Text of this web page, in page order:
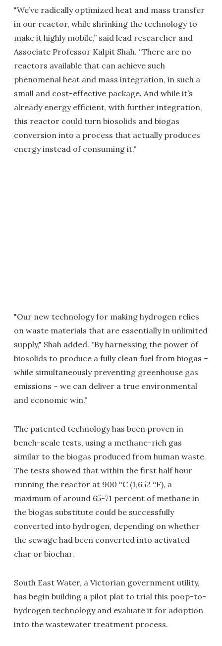
"We’ve radically optimized heat and mass transfer
in our reactor, while shrinking the technology to
make it highly mobile,” said lead researcher and
Associate Professor Kalpit Shah. “There are no
reactors available that can achieve such
phenomenal heat and mass integration, in such a
small and cost-effective package. And while it’s
already energy efficient, with further integration,
this reactor could turn biosolids and biogas
conversion into a process that actually produces
energy instead of consuming it."
"Our new technology for making hydrogen relies
on waste materials that are essentially in unlimited
supply," Shah added. "By harnessing the power of
biosolids to produce a fully clean fuel from biogas –
while simultaneously preventing greenhouse gas
emissions – we can deliver a true environmental
and economic win."
The patented technology has been proven in
bench-scale tests, using a methane-rich gas
similar to the biogas produced from human waste.
The tests showed that within the first half hour
running the reactor at 900 °C (1,652 °F), a
maximum of around 65-71 percent of methane in
the biogas substitute could be successfully
converted into hydrogen, depending on whether
the sewage had been converted into activated
char or biochar.
South East Water, a Victorian government utility,
has begin building a pilot plat to trial this poop-to-
hydrogen technology and evaluate it for adoption
into the wastewater treatment process.